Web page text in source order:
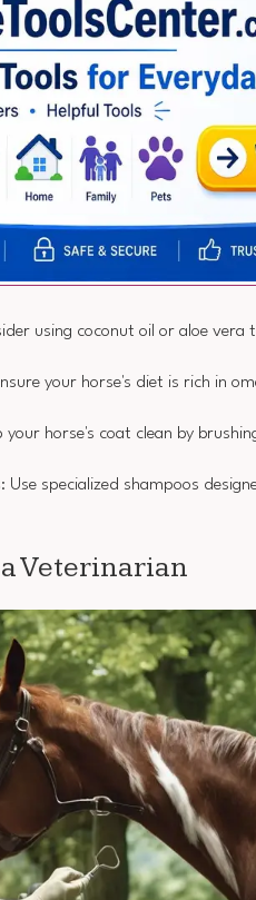
using coconut oil or aloe vera
your horse's diet is rich in
your horse's coat clean by
: Use specialized shampoos
Veterinarian